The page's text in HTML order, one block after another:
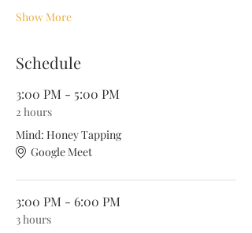
Show More
Schedule
3:00 PM - 5:00 PM
2 hours
Mind: Honey Tapping
Google Meet
3:00 PM - 6:00 PM
3 hours